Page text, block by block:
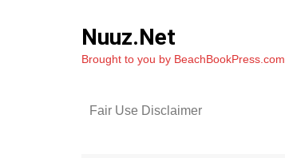
Nuuz.Net
Brought to you by BeachBookPress.com
Fair Use Disclaimer